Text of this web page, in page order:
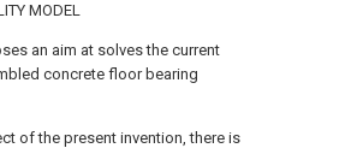
MODEL
an aim at solves the current
concrete floor bearing
of the present invention, there is